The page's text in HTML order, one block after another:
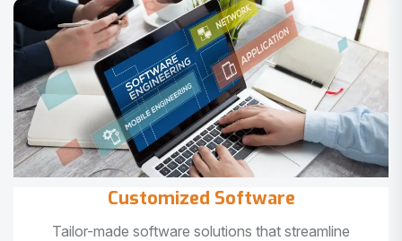
Customized Software
Tailor-made software solutions that streamline